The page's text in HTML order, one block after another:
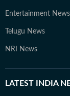
Entertainment News
Telugu News
NRI News
LATEST INDIA